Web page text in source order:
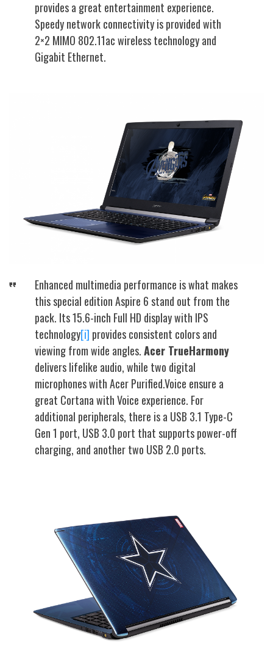
provides a great entertainment experience.
Speedy network connectivity is provided with
2×2 MIMO 802.11ac wireless technology and
Gigabit Ethernet.
Enhanced multimedia performance is what makes
this special edition Aspire 6 stand out from the
pack. Its 15.6-inch Full HD display with IPS
technology[i] provides consistent colors and
viewing from wide angles.Acer TrueHarmony
delivers lifelike audio, while two digital
microphones with Acer Purified.Voice ensure a
great Cortana with Voice experience. For
additional peripherals, there is a USB 3.1 Type-C
Gen 1 port, USB 3.0 port that supports power-off
charging, and another two USB 2.0 ports.